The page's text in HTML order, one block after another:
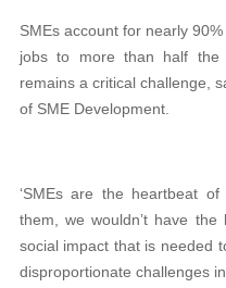
SMEs account for nearly
jobs to more than half the
remains a critical challenge,
of SME Development.
‘SMEs are the heartbeat of
them, we wouldn’t have
social impact that is needed
disproportionate challenges